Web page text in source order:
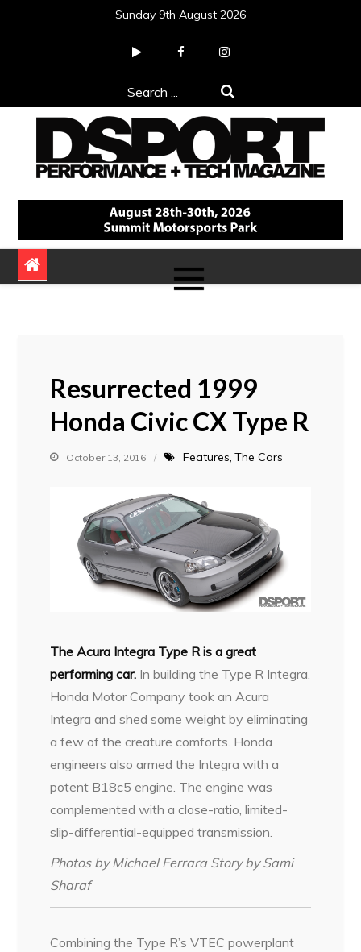
Sunday 9th August 2026
Search
for:
DSPORT Magazine
Automotive Performance + Tech Magazine
Resurrected 1999
Honda Civic CX Type R
October 13, 2016 Features The Cars
The Acura Integra Type R is a great
performing car. In building the Type R Integra,
Honda Motor Company took an Acura
Integra and shed some weight by eliminating
a few of the creature comforts. Honda
engineers also armed the Integra with a
potent B18c5 engine. The engine was
complemented with a close-ratio, limited-
slip-differential-equipped transmission.
Photos by Michael Ferrara Story by Sami
Sharaf
Combining the Type R’s VTEC powerplant